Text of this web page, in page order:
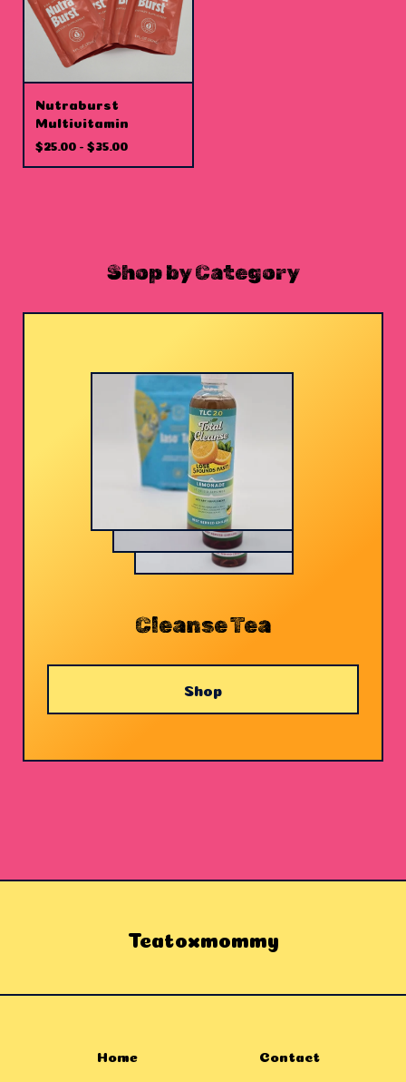
Nutraburst
Multivitamin
$ 25.00 - $ 35.00
Shop by Category
Cleanse Tea
Shop
Teatoxmommy
Home Contact